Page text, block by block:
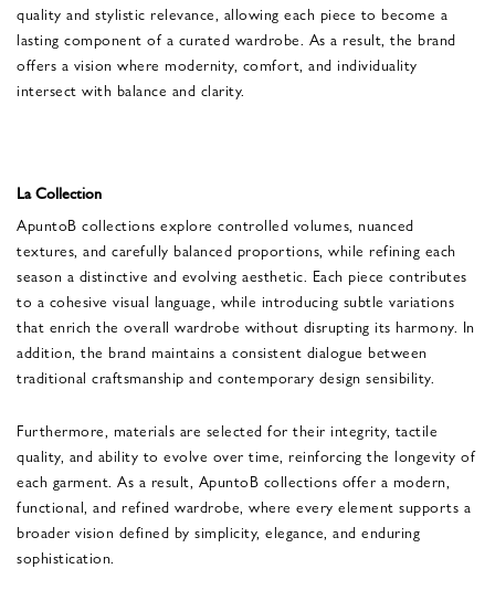
quality and stylistic relevance, allowing each piece to become a
lasting component of a curated wardrobe. As a result, the brand
offers a vision where modernity, comfort, and individuality
intersect with balance and clarity.
La Collection
ApuntoB collections explore controlled volumes, nuanced
textures, and carefully balanced proportions, while refining each
season a distinctive and evolving aesthetic. Each piece contributes
to a cohesive visual language, while introducing subtle variations
that enrich the overall wardrobe without disrupting its harmony. In
addition, the brand maintains a consistent dialogue between
traditional craftsmanship and contemporary design sensibility.
Furthermore, materials are selected for their integrity, tactile
quality, and ability to evolve over time, reinforcing the longevity of
each garment. As a result, ApuntoB collections offer a modern,
functional, and refined wardrobe, where every element supports a
broader vision defined by simplicity, elegance, and enduring
sophistication.